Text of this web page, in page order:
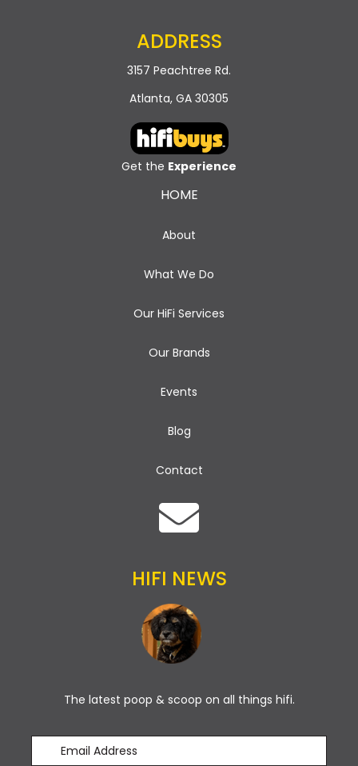
ADDRESS
3157 Peachtree Rd.
Atlanta, GA 30305
Get the Experience
HOME
About
What We Do
Our HiFi Services
Our Brands
Events
Blog
Contact
HIFI NEWS
The latest poop & scoop on all things hifi.